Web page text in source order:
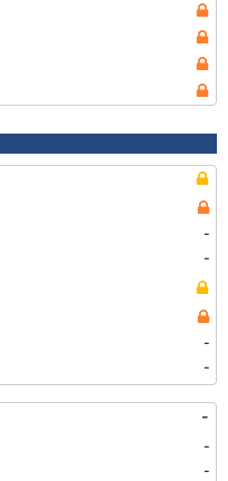
-
-
-
-
-
-
-